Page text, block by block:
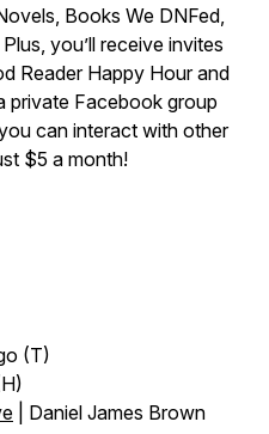
Books We DNFed,
you’ll receive invites
Reader Happy Hour and
private Facebook group
can interact with other
$5 a month!
(T)
| Daniel James Brown